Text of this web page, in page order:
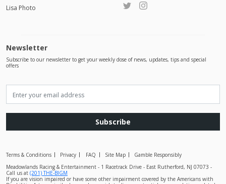
Lisa Photo
Newsletter
Subscribe to our newsletter to get your weekly dose of news, updates, tips and special
offers
Subscribe
Terms & Conditions Privacy FAQ Site Map
Gamble Responsibly
Meadowlands Racing & Entertainment - 1 Racetrack Drive - East Rutherford, NJ 07073 -
Call us at (201) THE-BIGM
If you are vision impaired or have some other impairment covered by the Americans with